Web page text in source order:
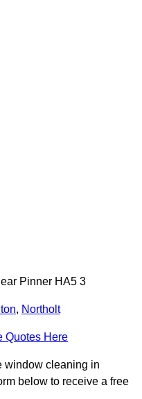
Pinner HA5 3
, Northolt
Quotes Here
window cleaning in
below to receive a free